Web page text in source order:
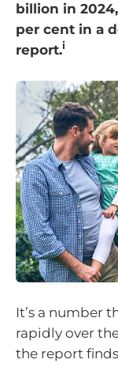
billion in
per cent in a
report.i
It’s a number
rapidly over
the report